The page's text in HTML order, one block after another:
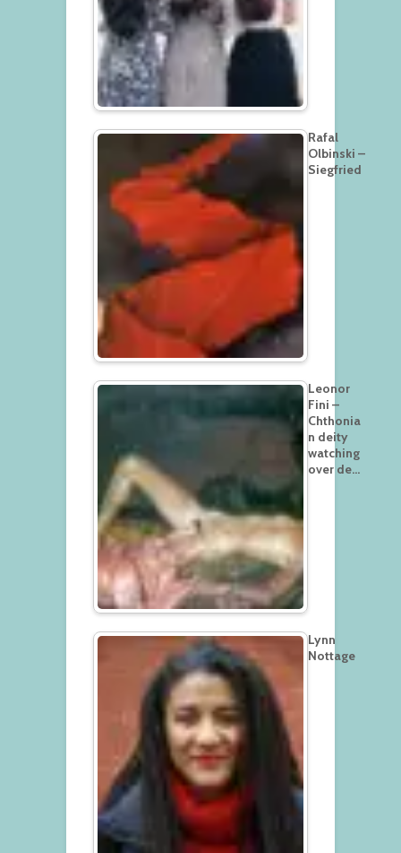
Rafal
Olbinski –
Siegfried
Leonor
Fini –
Chthonia
n deity
watching
over de…
Lynn
Nottage